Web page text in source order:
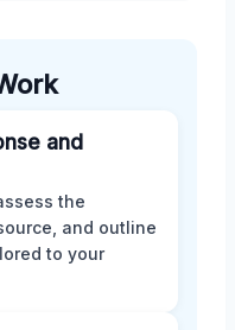
and
the
and outline
to your